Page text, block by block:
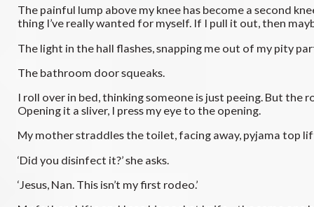
The painful lump above my knee has become a second
thing I’ve really wanted for myself. If I pull it out, then
The light in the hall flashes, snapping me out of my pity
The bathroom door squeaks.
I roll over in bed, thinking someone is just peeing. But
Opening it a sliver, I press my eye to the opening.
My mother straddles the toilet, facing away, pyjama top
‘Did you disinfect it?’ she asks.
‘Jesus, Nan. This isn’t my first rodeo.’